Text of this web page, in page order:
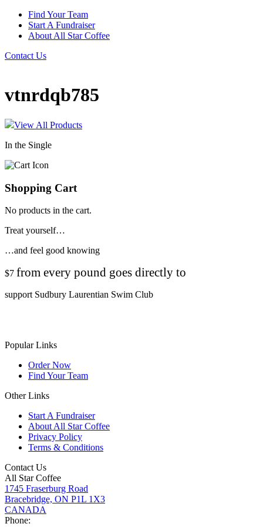
Find Your Team
Start A Fundraiser
About All Star Coffee
Contact Us
vtnrdqb785
View All Products
In the Single
Shopping Cart
No products in the cart.
Treat yourself…
…and feel good knowing
$7 from every pound goes directly to
support Sudbury Laurentian Swim Club
Popular Links
Order Now
Find Your Team
Other Links
Start A Fundraiser
About All Star Coffee
Privacy Policy
Terms & Conditions
Contact Us
All Star Coffee
1745 Fraserburg Road
Bracebridge, ON P1L 1X3
CANADA
Phone: